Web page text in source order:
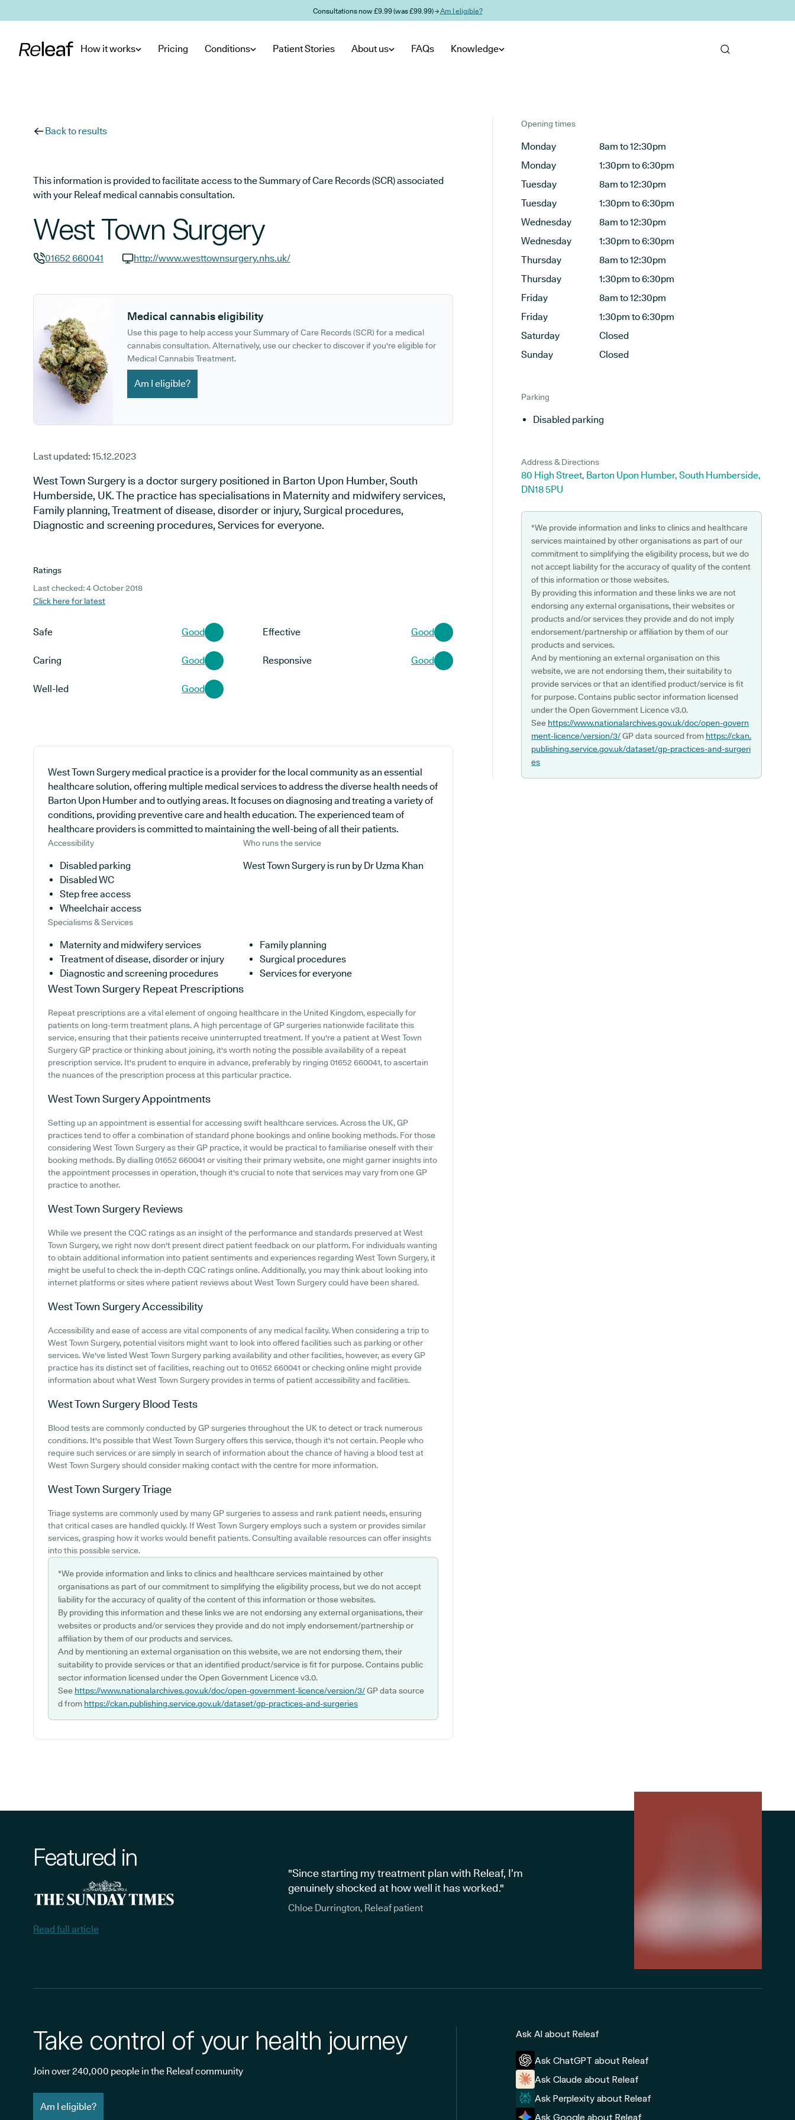
Consultations now £9.99 (was £99.99) →Am I eligible?
How it works Pricing Conditions Patient Stories About us FAQs Knowledge
Back to results
This information is provided to facilitate access to the Summary of Care Records (SCR) associated
with your Releaf medical cannabis consultation.
West Town Surgery
01652 660041
http://www.westtownsurgery.nhs.uk/
Medical cannabis eligibility
Use this page to help access your Summary of Care Records (SCR) for a medical
cannabis consultation. Alternatively, use our checker to discover if you're eligible for
Medical Cannabis Treatment.
Am I eligible?
Last updated: 15.12.2023
West Town Surgery is a doctor surgery positioned in Barton Upon Humber, South
Humberside, UK. The practice has specialisations in Maternity and midwifery services,
Family planning, Treatment of disease, disorder or injury, Surgical procedures,
Diagnostic and screening procedures, Services for everyone.
Ratings
Last checked: 4 October 2018
Click here for latest
Safe Good Effective Good
Caring Good Responsive Good
Well-led Good
West Town Surgery medical practice is a provider for the local community as an essential
healthcare solution, offering multiple medical services to address the diverse health needs of
Barton Upon Humber and to outlying areas. It focuses on diagnosing and treating a variety of
conditions, providing preventive care and health education. The experienced team of
healthcare providers is committed to maintaining the well-being of all their patients.
Accessibility
Disabled parking
Disabled WC
Step free access
Wheelchair access
Who runs the service
West Town Surgery is run by Dr Uzma Khan
Specialisms & Services
Maternity and midwifery services
Family planning
Treatment of disease, disorder or injury
Surgical procedures
Diagnostic and screening procedures
Services for everyone
West Town Surgery Repeat Prescriptions
Repeat prescriptions are a vital element of ongoing healthcare in the United Kingdom, especially for
patients on long-term treatment plans. A high percentage of GP surgeries nationwide facilitate this
service, ensuring that their patients receive uninterrupted treatment. If you're a patient at West Town
Surgery GP practice or thinking about joining, it's worth noting the possible availability of a repeat
prescription service. It's prudent to enquire in advance, preferably by ringing 01652 660041, to ascertain
the nuances of the prescription process at this particular practice.
West Town SurgeryAppointments
Setting up an appointment is essential for accessing swift healthcare services. Across the UK, GP
practices tend to offer a combination of standard phone bookings and online booking methods. For those
considering West Town Surgery as their GP practice, it would be practical to familiarise oneself with their
booking methods. By dialling 01652 660041 or visiting their primary website, one might garner insights into
the appointment processes in operation, though it's crucial to note that services may vary from one GP
practice to another.
West Town Surgery Reviews
While we present the CQC ratings as an insight of the performance and standards preserved at West
Town Surgery, we right now don't present direct patient feedback on our platform. For individuals wanting
to obtain additional information into patient sentiments and experiences regarding West Town Surgery, it
might be useful to check the in-depth CQC ratings online. Additionally, you may think about looking into
internet platforms or sites where patient reviews about West Town Surgery could have been shared.
West Town SurgeryAccessibility
Accessibility and ease of access are vital components of any medical facility. When considering a trip to
West Town Surgery, potential visitors might want to look into offered facilities such as parking or other
services. We've listed West Town Surgery parking availability and other facilities, however, as every GP
practice has its distinct set of facilities, reaching out to 01652 660041 or checking online might provide
information about what West Town Surgery provides in terms of patient accessibility and facilities.
West Town Surgery Blood Tests
Blood tests are commonly conducted by GP surgeries throughout the UK to detect or track numerous
conditions. It's possible that West Town Surgery offers this service, though it's not certain. People who
require such services or are simply in search of information about the chance of having a blood test at
West Town Surgery should consider making contact with the centre for more information.
West Town SurgeryTriage
Triage systems are commonly used by many GP surgeries to assess and rank patient needs, ensuring
that critical cases are handled quickly. If West Town Surgery employs such a system or provides similar
services, grasping how it works would benefit patients. Consulting available resources can offer insights
into this possible service.
*We provide information and links to clinics and healthcare services maintained by other
organisations as part of our commitment to simplifying the eligibility process, but we do not accept
liability for the accuracy of quality of the content of this information or those websites.
By providing this information and these links we are not endorsing any external organisations, their
websites or products and/or services they provide and do not imply endorsement/partnership or
affiliation by them of our products and services.
And by mentioning an external organisation on this website, we are not endorsing them, their
suitability to provide services or that an identified product/service is fit for purpose. Contains public
sector information licensed under the Open Government Licence v3.0.
See https://www.nationalarchives.gov.uk/doc/open-government-licence/version/3/GP data source
d from https://ckan.publishing.service.gov.uk/dataset/gp-practices-and-surgeries
Opening times
Monday
8am to 12:30pm
Monday
1:30pm to 6:30pm
Tuesday
8am to 12:30pm
Tuesday
1:30pm to 6:30pm
Wednesday
8am to 12:30pm
Wednesday
1:30pm to 6:30pm
Thursday
8am to 12:30pm
Thursday
1:30pm to 6:30pm
Friday
8am to 12:30pm
Friday
1:30pm to 6:30pm
Saturday
Closed
Sunday
Closed
Parking
Disabled parking
Address & Directions
80 High Street, Barton Upon Humber, South Humberside,
DN18 5PU
*We provide information and links to clinics and healthcare
services maintained by other organisations as part of our
commitment to simplifying the eligibility process, but we do
not accept liability for the accuracy of quality of the content
of this information or those websites.
By providing this information and these links we are not
endorsing any external organisations, their websites or
products and/or services they provide and do not imply
endorsement/partnership or affiliation by them of our
products and services.
And by mentioning an external organisation on this
website, we are not endorsing them, their suitability to
provide services or that an identified product/service is fit
for purpose. Contains public sector information licensed
under the Open Government Licence v3.0.
See https://www.nationalarchives.gov.uk/doc/open-govern
ment-licence/version/3/GP data sourced from https://ckan.
publishing.service.gov.uk/dataset/gp-practices-and-surgeri
es
Featured in
Read full article
"Since starting my treatment plan with Releaf, I’m
genuinely shocked at how well it has worked."
Chloe Durrington, Releaf patient
Take control of your health journey
Join over 240,000 people in the Releaf community
Am I eligible?
Ask AI about Releaf
Ask ChatGPT about Releaf
Ask Claude about Releaf
Ask Perplexity about Releaf
Ask Google about Releaf